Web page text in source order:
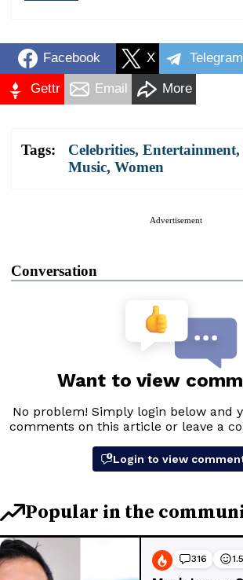
Facebook X Telegram
Gettr Email More
Tags: Celebrities, Entertainment,
Music, Women
Advertisement
Conversation